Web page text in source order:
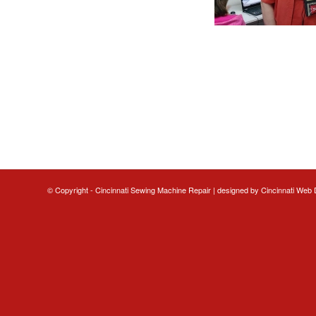
© Copyright - Cincinnati Sewing Machine Repair | designed by Cincinnati Web